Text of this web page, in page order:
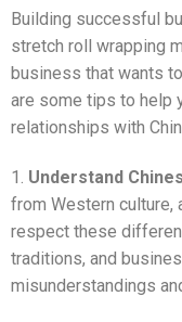
Building successful
stretch roll wrapping
business that wants
are some tips to help
relationships with
1. Understand
from Western culture,
respect these
traditions, and
misunderstandings